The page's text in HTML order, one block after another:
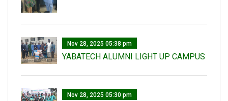
Nov 28, 2025 05:38 pm
YABATECH ALUMNI LIGHT UP CAMPUS
Nov 28, 2025 05:30 pm